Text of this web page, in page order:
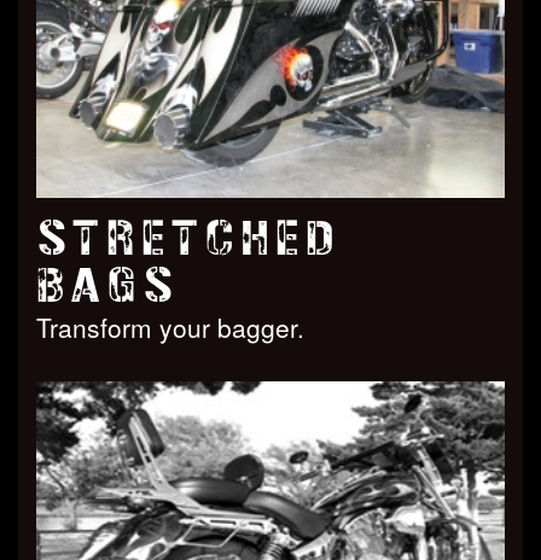
STRETCHED
BAGS
Transform your bagger.